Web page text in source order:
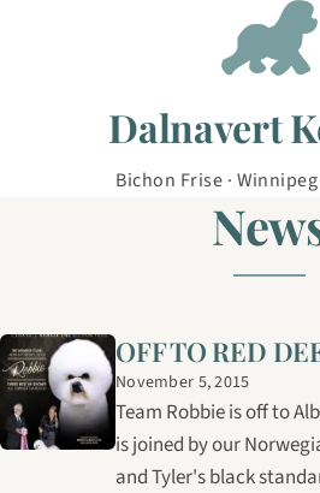
Dalnavert
Bichon Frise ·
OFF TO RED
November 5, 2015
Team Robbie is off to
is joined by our
and Tyler's black